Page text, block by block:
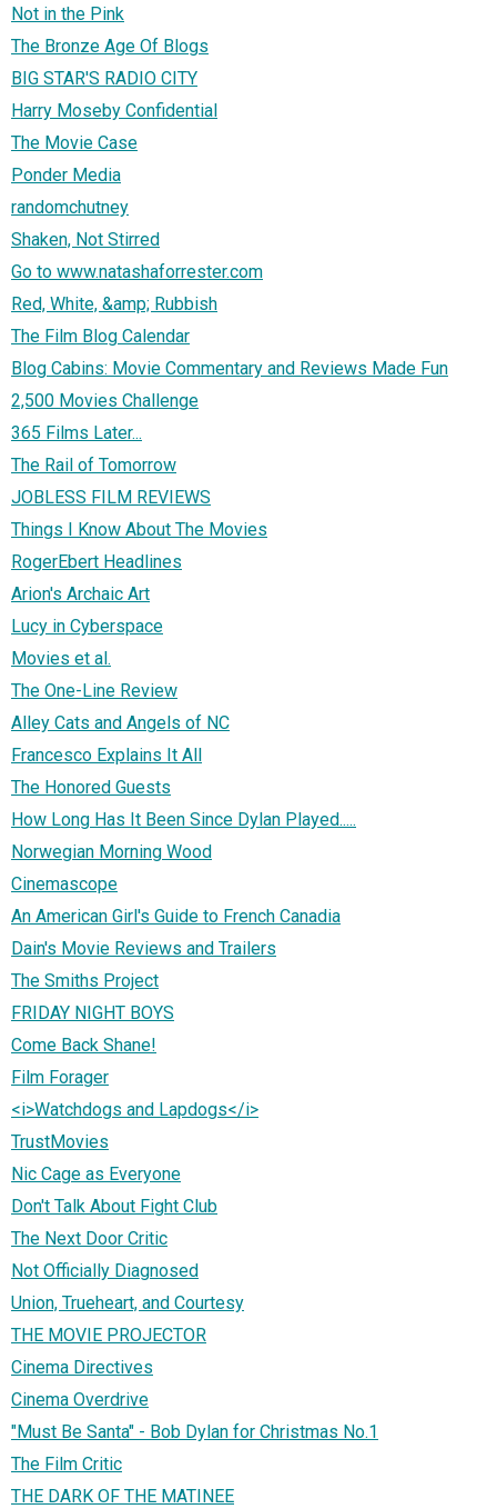
Not in the Pink
The Bronze Age Of Blogs
BIG STAR'S RADIO CITY
Harry Moseby Confidential
The Movie Case
Ponder Media
randomchutney
Shaken, Not Stirred
Go to www.natashaforrester.com
Red, White, &amp; Rubbish
The Film Blog Calendar
Blog Cabins: Movie Commentary and Reviews Made Fun
2,500 Movies Challenge
365 Films Later...
The Rail of Tomorrow
JOBLESS FILM REVIEWS
Things I Know About The Movies
RogerEbert Headlines
Arion's Archaic Art
Lucy in Cyberspace
Movies et al.
The One-Line Review
Alley Cats and Angels of NC
Francesco Explains It All
The Honored Guests
How Long Has It Been Since Dylan Played.....
Norwegian Morning Wood
Cinemascope
An American Girl's Guide to French Canadia
Dain's Movie Reviews and Trailers
The Smiths Project
FRIDAY NIGHT BOYS
Come Back Shane!
Film Forager
<i>Watchdogs and Lapdogs</i>
TrustMovies
Nic Cage as Everyone
Don't Talk About Fight Club
The Next Door Critic
Not Officially Diagnosed
Union, Trueheart, and Courtesy
THE MOVIE PROJECTOR
Cinema Directives
Cinema Overdrive
"Must Be Santa" - Bob Dylan for Christmas No.1
The Film Critic
THE DARK OF THE MATINEE